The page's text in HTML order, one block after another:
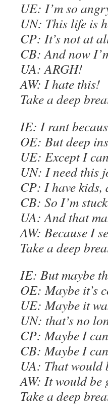
UE: I’m so
UN: This life is
CP: It’s not at
CB: And now
UA: ARGH!
AW: I hate this!
Take a deep
IE: I rant
OE: But deep
UE: Except I
UN: I need this
CP: I have kids,
CB: So I’m
UA: And that
AW: Because I
Take a deep
IE: But maybe
OE: Maybe it’s
UE: Maybe it
UN: that’s no
CP: Maybe I
CB: Maybe I
UA: That would
AW: It would be
Take a deep